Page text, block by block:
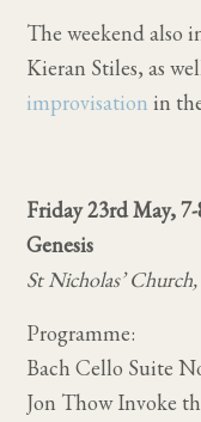
The weekend also
Kieran Stiles, as
improvisation in
Friday 23rd May,
Genesis
St Nicholas’
Programme:
Bach Cello Suite
Jon Thow Invoke